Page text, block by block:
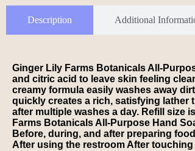
Description Additional
Ginger Lily Farms Botanicals All-
and citric acid to leave skin feeling
creamy formula easily washes away
quickly creates a rich, satisfying lather
after multiple washes a day. Refill size
Farms Botanicals All-Purpose Hand
Before, during, and after preparing
After using the restroom After